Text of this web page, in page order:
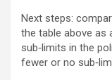
Next steps:
the table above as
sub‑limits in the
fewer or no